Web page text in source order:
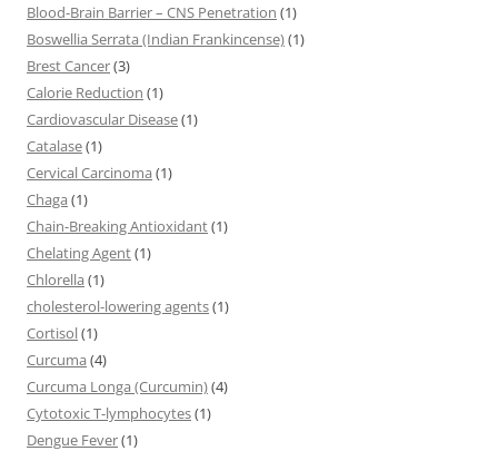
Blood-Brain Barrier – CNS Penetration (1)
Boswellia Serrata (Indian Frankincense)(1)
Brest Cancer(3)
Calorie Reduction (1)
Cardiovascular Disease(1)
Catalase(1)
Cervical Carcinoma (1)
Chaga (1)
Chain-Breaking Antioxidant(1)
Chelating Agent(1)
Chlorella (1)
cholesterol-lowering agents(1)
Cortisol(1)
Curcuma (4)
Curcuma Longa (Curcumin)(4)
Cytotoxic T-lymphocytes(1)
Dengue Fever(1)